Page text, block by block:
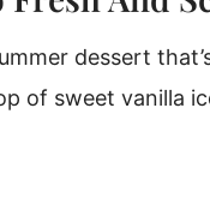
dessert
of sweet vanilla